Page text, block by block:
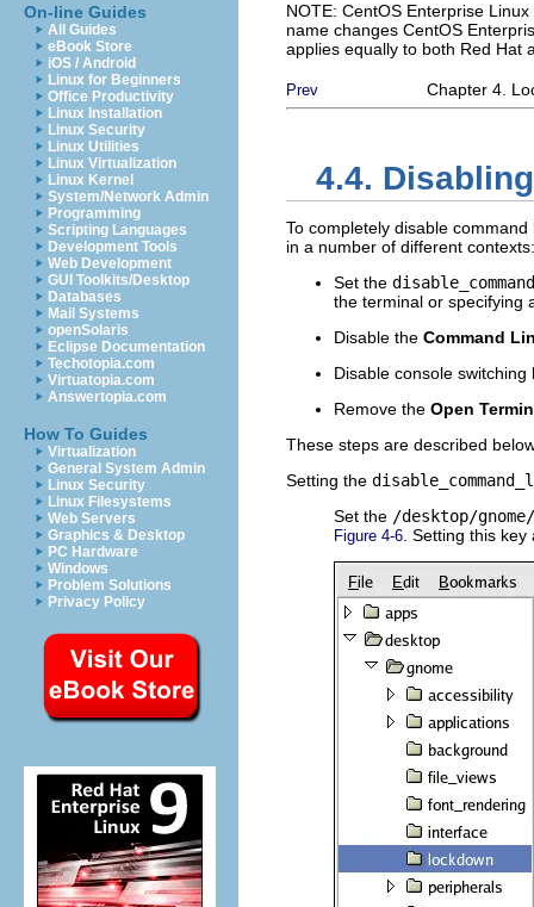
On-line Guides
All Guides
eBook Store
iOS / Android
Linux for Beginners
Office Productivity
Linux Installation
Linux Security
Linux Utilities
Linux Virtualization
Linux Kernel
System/Network Admin
Programming
Scripting Languages
Development Tools
Web Development
GUI Toolkits/Desktop
Databases
Mail Systems
openSolaris
Eclipse Documentation
Techotopia.com
Virtuatopia.com
Answertopia.com
How To Guides
Virtualization
General System Admin
Linux Security
Linux Filesystems
Web Servers
Graphics & Desktop
PC Hardware
Windows
Problem Solutions
Privacy Policy
NOTE: CentOS Enterprise
name changes CentOS
applies equally to both Red Hat
Prev Chapter 4.
4.4.
To completely disable
in a number of different contexts:
Set the
the terminal or specifying
Disable the Command
Disable console
Remove the Open
These steps are described
Setting the
Set the /desktop/
Figure 4-6 . Setting this